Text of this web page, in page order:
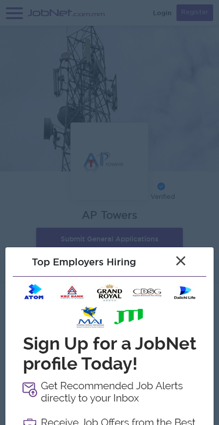
Login Register
Verified
AP Towers
Submit General Applications
Top Employers Hiring ×